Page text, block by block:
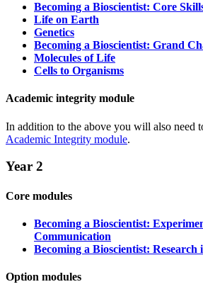
Becoming a Bioscientist: Core
Life on Earth
Genetics
Becoming a Bioscientist: Grand
Molecules of Life
Cells to Organisms
Academic integrity module
In addition to the above you will also need
Academic Integrity module.
Year 2
Core modules
Becoming a Bioscientist:
Communication
Becoming a Bioscientist: Research
Option modules